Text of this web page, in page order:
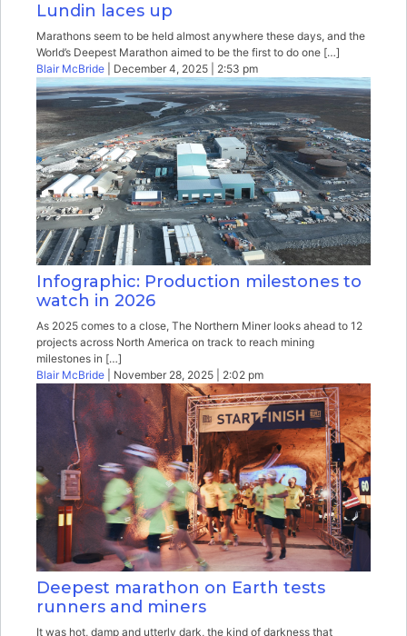
Lundin laces up
Marathons seem to be held almost anywhere these days, and the
World’s Deepest Marathon aimed to be the first to do one […]
Blair McBride | December 4, 2025 | 2:53 pm
Infographic: Production milestones to
watch in 2026
As 2025 comes to a close, The Northern Miner looks ahead to 12
projects across North America on track to reach mining
milestones in […]
Blair McBride | November 28, 2025 | 2:02 pm
Deepest marathon on Earth tests
runners and miners
It was hot, damp and utterly dark, the kind of darkness that